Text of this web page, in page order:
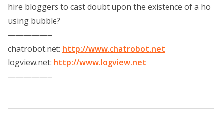
hire bloggers to cast doubt upon the existence of a ho
using bubble?
—————–
chatrobot.net: http://www.chatrobot.net
logview.net: http://www.logview.net
—————–